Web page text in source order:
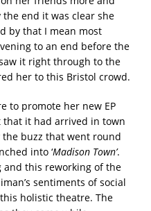
end it was clear she
by that I mean most
to an end before the
it right through to the
her to this Bristol crowd.
to promote her new EP
it had arrived in town
buzz that went round
into ‘Madison Town’.
this reworking of the
sentiments of social
holistic theatre. The